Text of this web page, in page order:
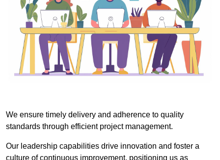
We ensure timely delivery and adherence to quality
standards through efficient project management.
Our leadership capabilities drive innovation and foster a
culture of continuous improvement, positioning us as